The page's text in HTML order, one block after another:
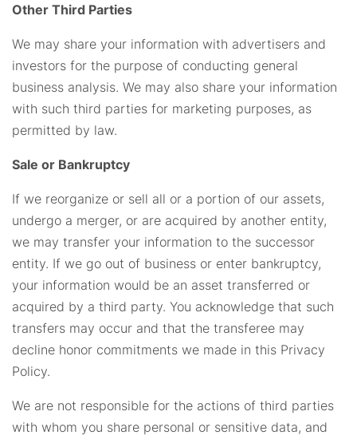
Other Third Parties
We may share your information with advertisers and
investors for the purpose of conducting general
business analysis. We may also share your information
with such third parties for marketing purposes, as
permitted by law.
Sale or Bankruptcy
If we reorganize or sell all or a portion of our assets,
undergo a merger, or are acquired by another entity,
we may transfer your information to the successor
entity. If we go out of business or enter bankruptcy,
your information would be an asset transferred or
acquired by a third party. You acknowledge that such
transfers may occur and that the transferee may
decline honor commitments we made in this Privacy
Policy.
We are not responsible for the actions of third parties
with whom you share personal or sensitive data, and